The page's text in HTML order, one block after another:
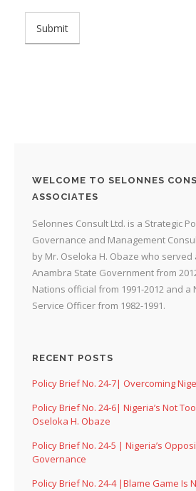
WELCOME TO SELONNES
ASSOCIATES
Selonnes Consult Ltd. is a Strategic
Governance and Management
by Mr. Oseloka H. Obaze who served
Anambra State Government from
Nations official from 1991-2012 and a
Service Officer from 1982-1991.
RECENT POSTS
Policy Brief No. 24-7| Overcoming
Policy Brief No. 24-6| Nigeria’s Not
Oseloka H. Obaze
Policy Brief No. 24-5 | Nigeria’s
Governance
Policy Brief No. 24-4 |Blame Game Is